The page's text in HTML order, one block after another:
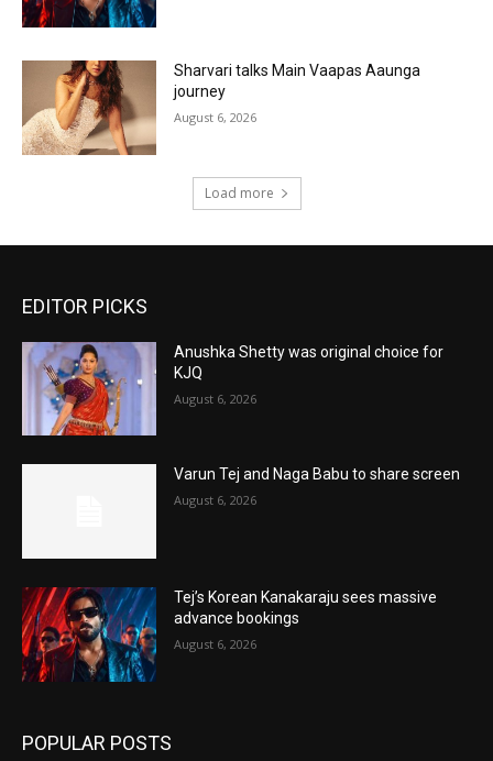
Sharvari talks Main Vaapas Aaunga
journey
August 6, 2026
Load more
EDITOR PICKS
Anushka Shetty was original choice for
KJQ
August 6, 2026
Varun Tej and Naga Babu to share screen
August 6, 2026
Tej’s Korean Kanakaraju sees massive
advance bookings
August 6, 2026
POPULAR POSTS